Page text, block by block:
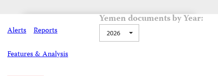
Alerts Reports
Features & Analysis
Yemen documents by Year:
2026